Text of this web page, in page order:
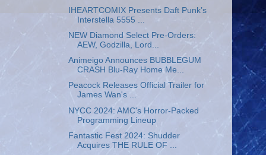
IHEARTCOMIX Presents Daft Punk’s
Interstella 5555 ...
NEW Diamond Select Pre-Orders:
AEW, Godzilla, Lord...
Animeigo Announces BUBBLEGUM
CRASH Blu-Ray Home Me...
Peacock Releases Official Trailer for
James Wan's ...
NYCC 2024: AMC's Horror-Packed
Programming Lineup
Fantastic Fest 2024: Shudder
Acquires THE RULE OF ...